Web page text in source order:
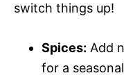
switch things up!
Spices: Add
for a